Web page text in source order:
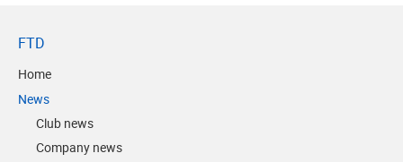
FTD
Home
News
Club news
Company news